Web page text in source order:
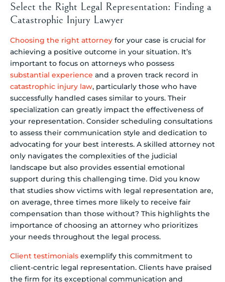
Select the Right Legal Representation: Finding a
Catastrophic Injury Lawyer
Choosing the right attorney for your case is crucial for
achieving a positive outcome in your situation. It’s
important to focus on attorneys who possess
substantial experience and a proven track record in
catastrophic injury law, particularly those who have
successfully handled cases similar to yours. Their
specialization can greatly impact the effectiveness of
your representation. Consider scheduling consultations
to assess their communication style and dedication to
advocating for your best interests. A skilled attorney not
only navigates the complexities of the judicial
landscape but also provides essential emotional
support during this challenging time. Did you know
that studies show victims with legal representation are,
on average, three times more likely to receive fair
compensation than those without? This highlights the
importance of choosing an attorney who prioritizes
your needs throughout the legal process.
Client testimonials exemplify this commitment to
client-centric legal representation. Clients have praised
the firm for its exceptional communication and